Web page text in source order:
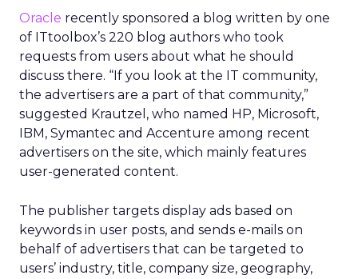
Oracle recently sponsored a blog written by one
of ITtoolbox’s 220 blog authors who took
requests from users about what he should
discuss there. “If you look at the IT community,
the advertisers are a part of that community,”
suggested Krautzel, who named HP, Microsoft,
IBM, Symantec and Accenture among recent
advertisers on the site, which mainly features
user-generated content.
The publisher targets display ads based on
keywords in user posts, and sends e-mails on
behalf of advertisers that can be targeted to
users’ industry, title, company size, geography,